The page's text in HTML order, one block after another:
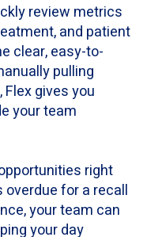
review metrics
and patient
clear, easy-to-
pulling
gives you
your team
right
for a recall
your team can
your day